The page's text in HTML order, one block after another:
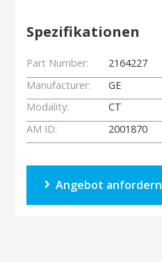
Spezifikationen
Part Number:
2164227
Manufacturer:
GE
Modality:
CT
AM ID:
2001870
Angebot anfordern